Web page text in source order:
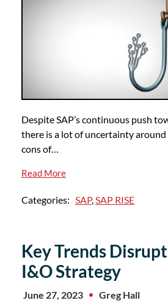
Despite SAP’s continuous push
there is a lot of uncertainty
cons of…
Read More
Categories: SAP,SAP RISE
Key Trends
I&O Strategy
June 27, 2023
Greg Hall